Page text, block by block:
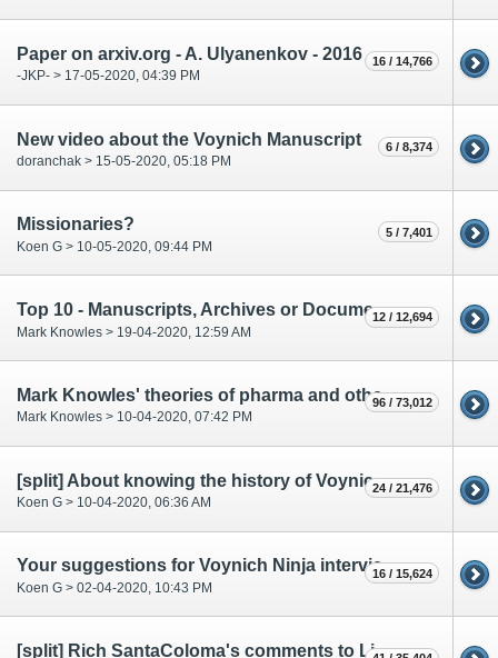
Paper on arxiv.org - A. Ulyanenkov - 2016
-JKP- > 17-05-2020, 04:39 PM
16 / 14,766
New video about the Voynich Manuscript
doranchak > 15-05-2020, 05:18 PM
6 / 8,374
Missionaries?
Koen G > 10-05-2020, 09:44 PM
5 / 7,401
Top 10 - Manuscripts, Archives or Documents to Digitize
Mark Knowles > 19-04-2020, 12:59 AM
12 / 12,694
Mark Knowles' theories of pharma and other labels
Mark Knowles > 10-04-2020, 07:42 PM
96 / 73,012
[split] About knowing the history of Voynich research
Koen G > 10-04-2020, 06:36 AM
24 / 21,476
Your suggestions for Voynich Ninja interview with Lisa Fagin Davis
Koen G > 02-04-2020, 10:43 PM
16 / 15,624
[split] Rich SantaColoma's comments to Lisa Fagin Davis